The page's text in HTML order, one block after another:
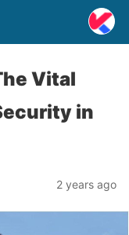
Vital
in
2 years ago